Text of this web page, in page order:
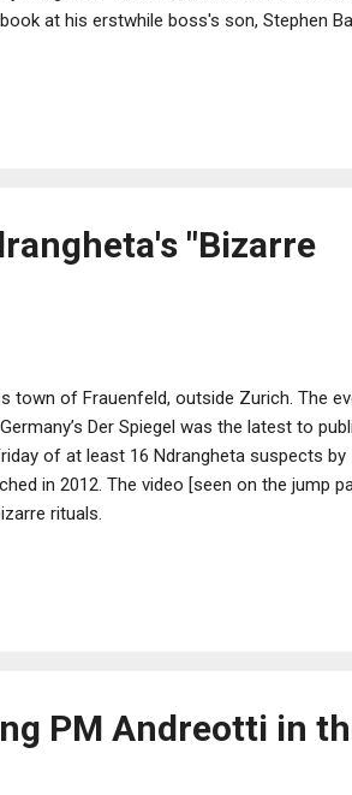
at his erstwhile boss's son, Stephen
"Bizarre
town of Frauenfeld, outside Zurich. The
Der Spiegel was the latest to
of at least 16 Ndrangheta suspects by
in 2012. The video [seen on the jump
rituals.
PM Andreotti in